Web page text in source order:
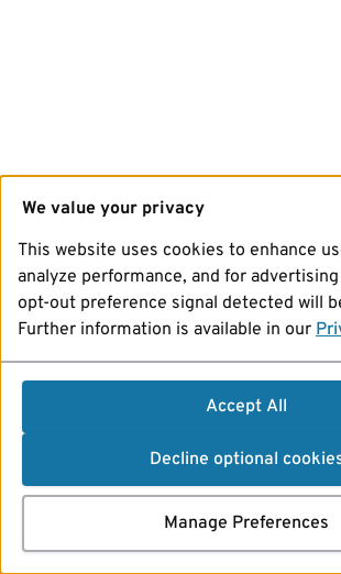
We value your privacy
This website uses cookies to enhance
analyze performance, and for
opt-out preference signal detected will
Further information is available in our
Accept All
Decline optional
Manage Preferences